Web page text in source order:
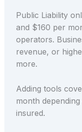
Public Liability
and $160 per
operators.
revenue, or
more.
Adding tools
month
insured.